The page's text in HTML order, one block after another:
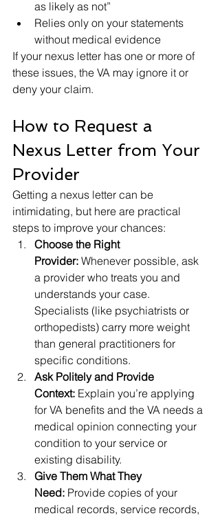
as likely as not”
Relies only on your statements
without medical evidence
If your nexus letter has one or more of
these issues, the VA may ignore it or
deny your claim.
How to Request a
Nexus Letter from Your
Provider
Getting a nexus letter can be
intimidating, but here are practical
steps to improve your chances:
Choose the Right
Provider: Whenever possible, ask
a provider who treats you and
understands your case.
Specialists (like psychiatrists or
orthopedists) carry more weight
than general practitioners for
specific conditions.
Ask Politely and Provide
Context: Explain you’re applying
for VA benefits and the VA needs a
medical opinion connecting your
condition to your service or
existing disability.
Give Them What They
Need: Provide copies of your
medical records, service records,